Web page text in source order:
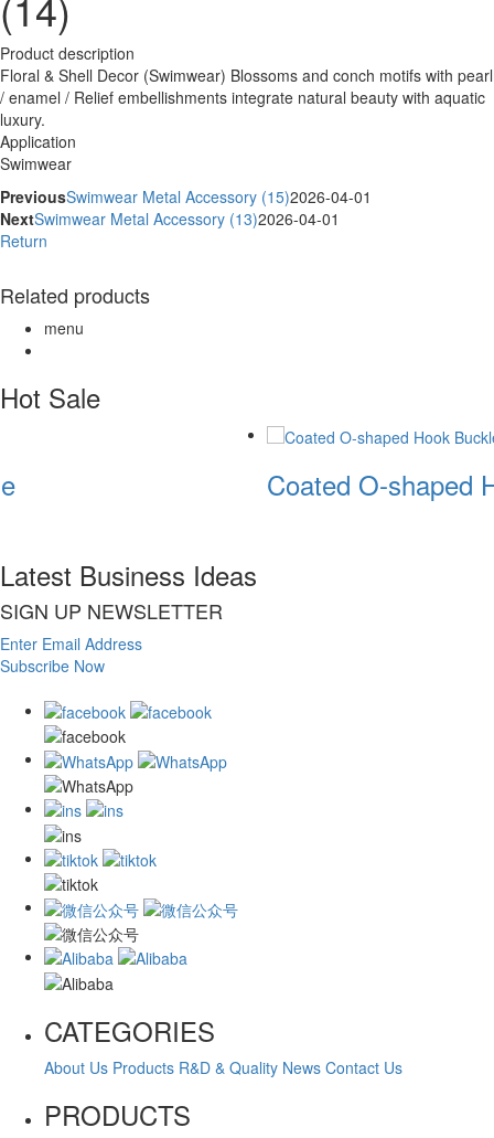
Product description
Floral & Shell Decor (Swimwear) Blossoms and conch motifs with pearl
/ enamel / Relief embellishments integrate natural beauty with aquatic
luxury.
Application
Swimwear
PreviousSwimwear Metal Accessory (15)2026-04-01
NextSwimwear Metal Accessory (13)2026-04-01
Return
Related products
menu
Hot Sale
Coated O-shaped
Latest Business Ideas
SIGN UP NEWSLETTER
Enter Email Address
Subscribe Now
CATEGORIES
About Us Products R&D & Quality News Contact Us
PRODUCTS